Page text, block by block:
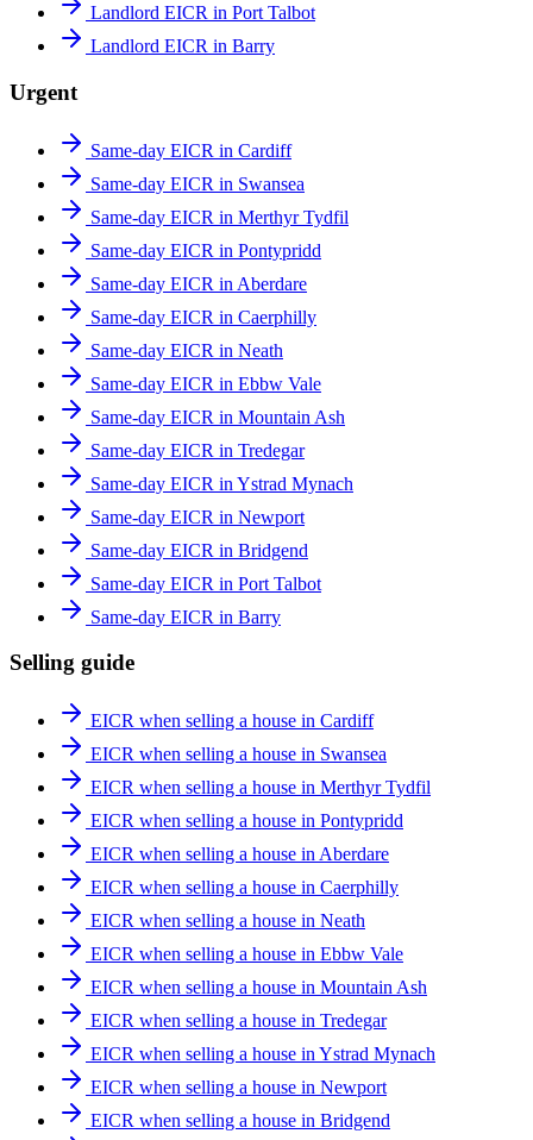
Landlord EICR in Port Talbot
Landlord EICR in Barry
Urgent
Same-day EICR in Cardiff
Same-day EICR in Swansea
Same-day EICR in Merthyr Tydfil
Same-day EICR in Pontypridd
Same-day EICR in Aberdare
Same-day EICR in Caerphilly
Same-day EICR in Neath
Same-day EICR in Ebbw Vale
Same-day EICR in Mountain Ash
Same-day EICR in Tredegar
Same-day EICR in Ystrad Mynach
Same-day EICR in Newport
Same-day EICR in Bridgend
Same-day EICR in Port Talbot
Same-day EICR in Barry
Selling guide
EICR when selling a house in Cardiff
EICR when selling a house in Swansea
EICR when selling a house in Merthyr Tydfil
EICR when selling a house in Pontypridd
EICR when selling a house in Aberdare
EICR when selling a house in Caerphilly
EICR when selling a house in Neath
EICR when selling a house in Ebbw Vale
EICR when selling a house in Mountain Ash
EICR when selling a house in Tredegar
EICR when selling a house in Ystrad Mynach
EICR when selling a house in Newport
EICR when selling a house in Bridgend